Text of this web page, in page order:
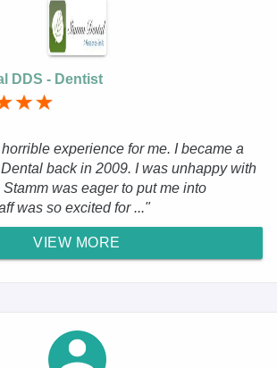
DDS - Dentist
experience for me. I became a
back in 2009. I was unhappy with
was eager to put me into
was so excited for ..."
VIEW MORE